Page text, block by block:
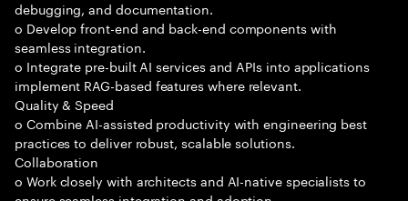
debugging, and documentation.
o Develop front-end and back-end components with
seamless integration.
o Integrate pre-built AI services and APIs into applications
implement RAG-based features where relevant.
Quality & Speed
o Combine AI-assisted productivity with engineering best
practices to deliver robust, scalable solutions.
Collaboration
o Work closely with architects and AI-native specialists to